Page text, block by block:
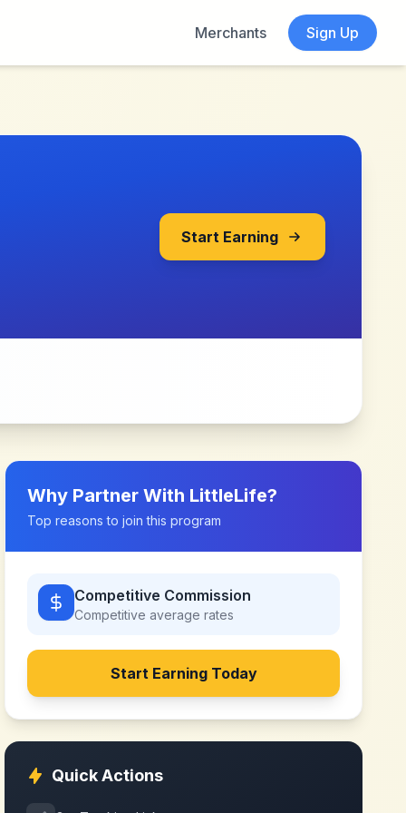
Merchants Sign Up
Start Earning
Why Partner With LittleLife?
Top reasons to join this program
Competitive Commission
Competitive average rates
Start Earning Today
Quick Actions